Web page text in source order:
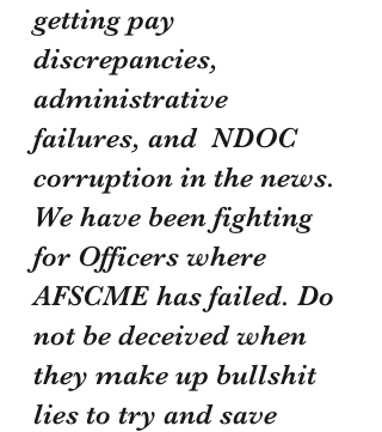
getting pay
discrepancies,
administrative
failures, and  NDOC
corruption in the news.
We have been fighting
for Officers where
AFSCME has failed. Do
not be deceived when
they make up bullshit
lies to try and save